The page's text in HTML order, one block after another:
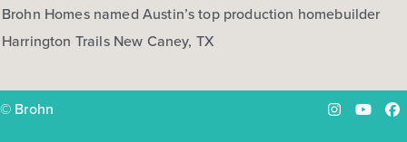
Brohn Homes named Austin’s top production homebuilder
Harrington Trails New Caney, TX
© Brohn Instagram